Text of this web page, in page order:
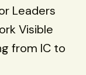
Leaders
Visible
from IC to